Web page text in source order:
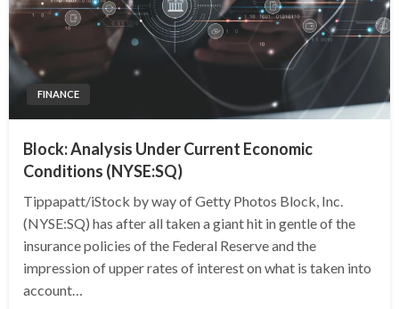
FINANCE
Block: Analysis Under Current Economic
Conditions (NYSE:SQ)
Tippapatt/iStock by way of Getty Photos Block, Inc.
(NYSE:SQ) has after all taken a giant hit in gentle of the
insurance policies of the Federal Reserve and the
impression of upper rates of interest on what is taken into
account…